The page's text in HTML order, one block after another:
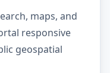
maps, and
responsive
geospatial